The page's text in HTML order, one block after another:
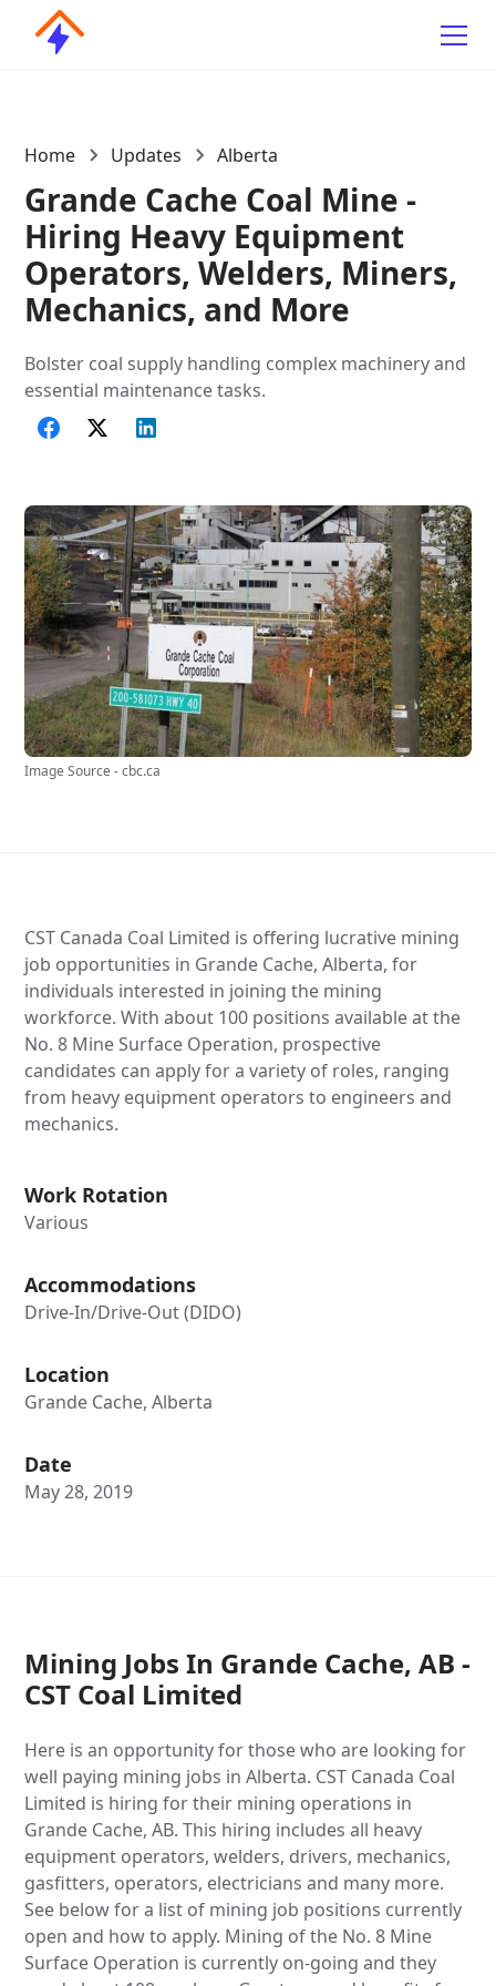
Home Updates Alberta
Grande Cache Coal Mine -
Hiring Heavy Equipment
Operators, Welders, Miners,
Mechanics, and More
Bolster coal supply handling complex machinery and
essential maintenance tasks.
Image Source - cbc.ca
CST Canada Coal Limited is offering lucrative mining
job opportunities in Grande Cache, Alberta, for
individuals interested in joining the mining
workforce. With about 100 positions available at the
No. 8 Mine Surface Operation, prospective
candidates can apply for a variety of roles, ranging
from heavy equipment operators to engineers and
mechanics.
Work Rotation
Various
Accommodations
Drive-In/Drive-Out (DIDO)
Location
Grande Cache, Alberta
Date
May 28, 2019
Mining Jobs In Grande Cache, AB -
CST Coal Limited
Here is an opportunity for those who are looking for
well paying mining jobs in Alberta. CST Canada Coal
Limited is hiring for their mining operations in
Grande Cache, AB. This hiring includes all heavy
equipment operators, welders, drivers, mechanics,
gasfitters, operators, electricians and many more.
See below for a list of mining job positions currently
open and how to apply. Mining of the No. 8 Mine
Surface Operation is currently on-going and they